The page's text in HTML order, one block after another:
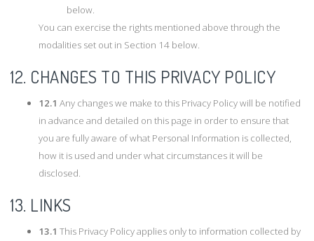
below.
You can exercise the rights mentioned above through the
modalities set out in Section 14 below.
12. CHANGES TO THIS PRIVACY POLICY
12.1 Any changes we make to this Privacy Policy will be notified
in advance and detailed on this page in order to ensure that
you are fully aware of what Personal Information is collected,
how it is used and under what circumstances it will be
disclosed.
13. LINKS
13.1 This Privacy Policy applies only to information collected by